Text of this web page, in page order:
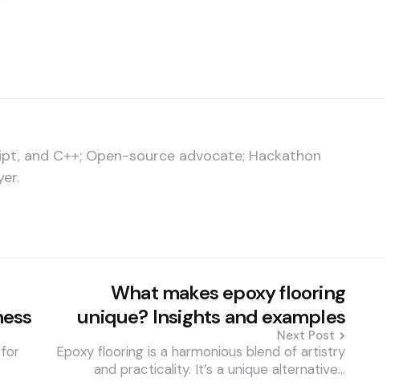
and C++; Open-source advocate; Hackathon
What makes epoxy flooring
unique? Insights and examples
Next Post
Epoxy flooring is a harmonious blend of artistry
and practicality. It’s a unique alternative…